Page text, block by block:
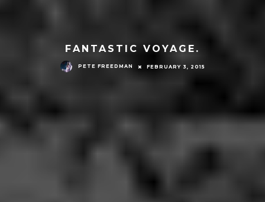
FANTASTIC VOYAGE.
PETE FREEDMAN FEBRUARY 3, 2015